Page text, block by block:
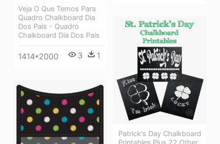
Veja O Que Temos Para
Quadro Chalkboard Dia
Dos Pais - Quadro
Chalkboard Dia Dos Pais
1414*2000 3 1
Patrick's Day Chalkboard